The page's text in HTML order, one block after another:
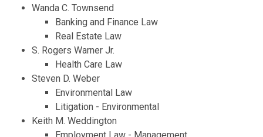
Wanda C. Townsend
Banking and Finance Law
Real Estate Law
S. Rogers Warner Jr.
Health Care Law
Steven D. Weber
Environmental Law
Litigation - Environmental
Keith M. Weddington